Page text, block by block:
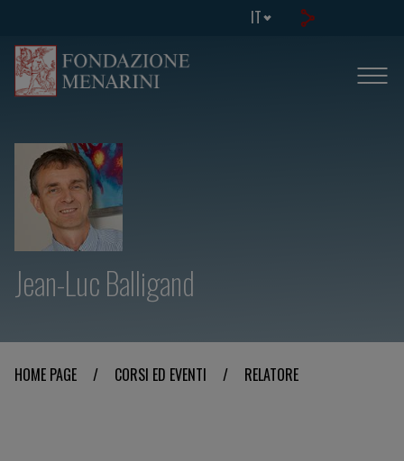
IT
Jean-Luc Balligand
HOME PAGE / CORSI ED EVENTI / RELATORE